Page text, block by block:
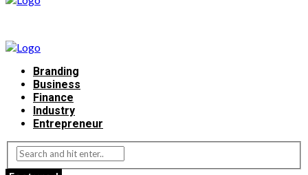
Branding
Business
Finance
Industry
Entrepreneur